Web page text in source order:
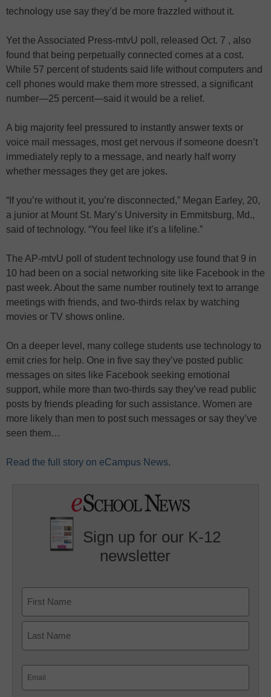
technology use say they’d be more frazzled without it.
Yet the Associated Press-mtvU poll, released Oct. 7 , also
found that being perpetually connected comes at a cost.
While 57 percent of students said life without computers and
cell phones would make them more stressed, a significant
number—25 percent—said it would be a relief.
A big majority feel pressured to instantly answer texts or
voice mail messages, most get nervous if someone doesn’t
immediately reply to a message, and nearly half worry
whether messages they get are jokes.
“If you’re without it, you’re disconnected,” Megan Earley, 20,
a junior at Mount St. Mary’s University in Emmitsburg, Md.,
said of technology. “You feel like it’s a lifeline.”
The AP-mtvU poll of student technology use found that 9 in
10 had been on a social networking site like Facebook in the
past week. About the same number routinely text to arrange
meetings with friends, and two-thirds relax by watching
movies or TV shows online.
On a deeper level, many college students use technology to
emit cries for help. One in five say they’ve posted public
messages on sites like Facebook seeking emotional
support, while more than two-thirds say they’ve read public
posts by friends pleading for such assistance. Women are
more likely than men to post such messages or say they’ve
seen them…
Read the full story on eCampus News.
Sign up for our K-12
newsletter
First